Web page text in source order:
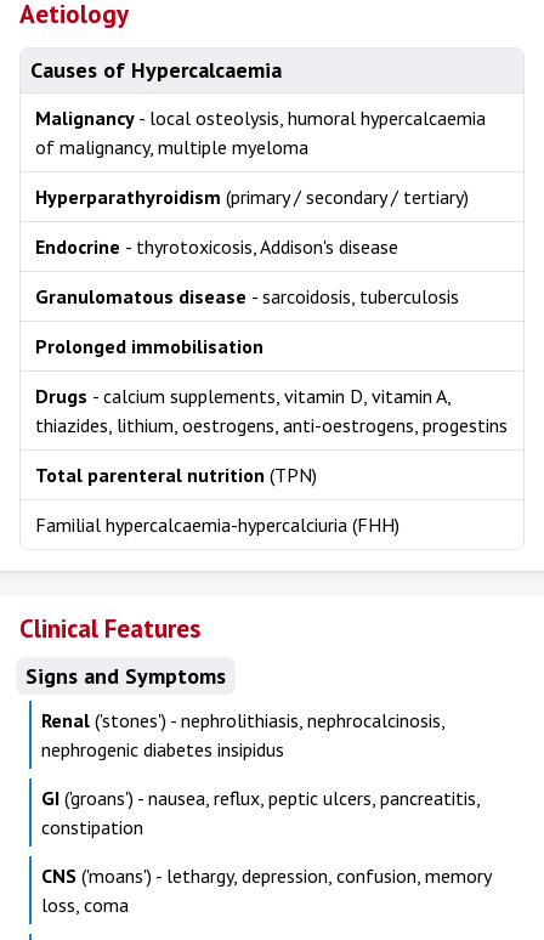
Aetiology
Causes of Hypercalcaemia
Malignancy - local osteolysis, humoral hypercalcaemia
of malignancy, multiple myeloma
Hyperparathyroidism (primary / secondary / tertiary)
Endocrine - thyrotoxicosis, Addison's disease
Granulomatous disease - sarcoidosis, tuberculosis
Prolonged immobilisation
Drugs - calcium supplements, vitamin D, vitamin A,
thiazides, lithium, oestrogens, anti-oestrogens, progestins
Total parenteral nutrition (TPN)
Familial hypercalcaemia-hypercalciuria (FHH)
Clinical Features
Signs and Symptoms
Renal ('stones') - nephrolithiasis, nephrocalcinosis,
nephrogenic diabetes insipidus
GI ('groans') - nausea, reflux, peptic ulcers, pancreatitis,
constipation
CNS ('moans') - lethargy, depression, confusion, memory
loss, coma